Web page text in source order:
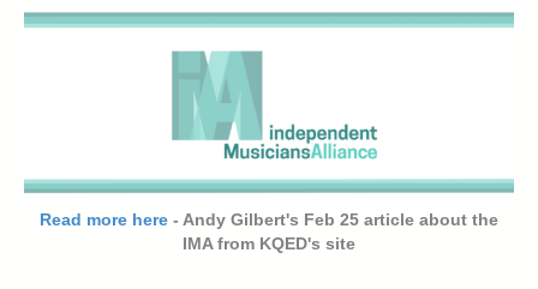
Read more here - Andy Gilbert's Feb 25 article about the
IMA from KQED's site